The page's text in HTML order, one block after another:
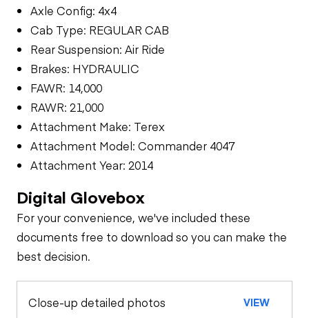
Axle Config: 4x4
Cab Type: REGULAR CAB
Rear Suspension: Air Ride
Brakes: HYDRAULIC
FAWR: 14,000
RAWR: 21,000
Attachment Make: Terex
Attachment Model: Commander 4047
Attachment Year: 2014
Digital Glovebox
For your convenience, we've included these
documents free to download so you can make the
best decision.
Close-up detailed photos VIEW